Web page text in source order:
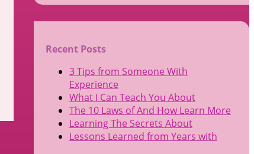
Recent Posts
3 Tips from Someone With
Experience
What I Can Teach You About
The 10 Laws of And How Learn More
Learning The Secrets About
Lessons Learned from Years with